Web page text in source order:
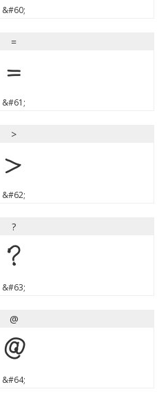
&#60;
=
=
&#61;
>
>
&#62;
?
?
&#63;
@
@
&#64;